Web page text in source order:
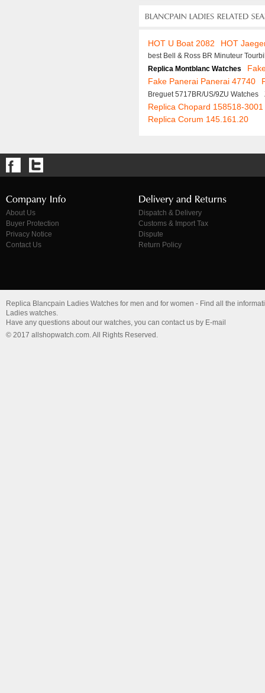
HOT U Boat 2082 HOT
best Bell & Ross BR Minuteur
Replica Montblanc Watches
Fake Panerai Panerai 47740
Breguet 5717BR/US/9ZU Watches
Replica Chopard 158518-3001
Replica Corum 145.161.20
About Us
Buyer Protection
Privacy Notice
Contact Us
Dispatch & Delivery
Customs & Import Tax
Dispute
Return Policy
Replica Blancpain Ladies Watches for men and for women - Find all the
Ladies watches.
Have any questions about our watches, you can contact us by E-mail
© 2017 allshopwatch.com. All Rights Reserved.